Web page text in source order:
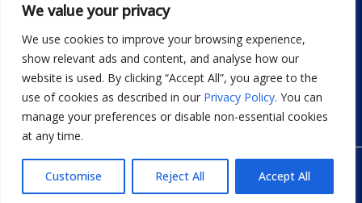
We value your privacy
We use cookies to improve your browsing experience,
show relevant ads and content, and analyse how our
website is used. By clicking “Accept All”, you agree to the
use of cookies as described in our Privacy Policy. You can
manage your preferences or disable non-essential cookies
at any time.
Customise Reject All Accept All
Email: info@dwellifyhome.com
WhatsApp:+923116472719
© Copyright 2026 Dwellify Home